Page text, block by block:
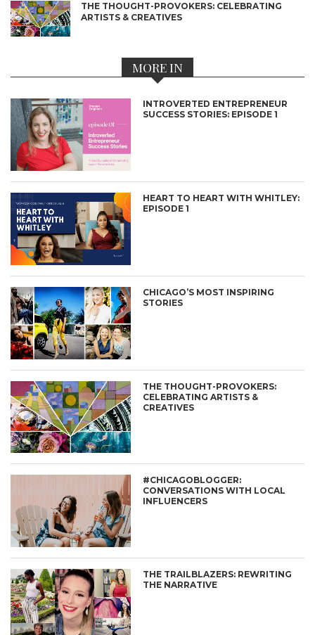
THE THOUGHT-PROVOKERS: CELEBRATING
ARTISTS & CREATIVES
MORE IN
INTROVERTED ENTREPRENEUR
SUCCESS STORIES: EPISODE 1
HEART TO HEART WITH WHITLEY:
EPISODE 1
CHICAGO’S MOST INSPIRING
STORIES
THE THOUGHT-PROVOKERS:
CELEBRATING ARTISTS &
CREATIVES
#CHICAGOBLOGGER:
CONVERSATIONS WITH LOCAL
INFLUENCERS
THE TRAILBLAZERS: REWRITING
THE NARRATIVE